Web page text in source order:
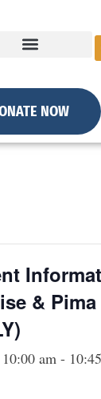
NOW
&
am -